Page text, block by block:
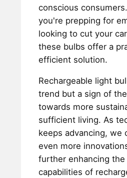
conscious
you're prepping for
looking to cut your
these bulbs offer a
efficient solution.
Rechargeable light
trend but a sign of
towards more
sufficient living. As
keeps advancing, we
even more
further enhancing
capabilities of